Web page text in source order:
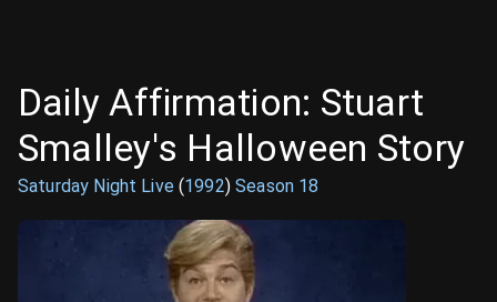
Daily Affirmation: Stuart
Smalley's Halloween Story
Saturday Night Live(1992)Season 18